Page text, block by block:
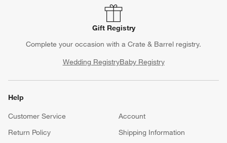
Gift Registry
Complete your occasion with a Crate & Barrel registry.
Wedding RegistryBaby Registry
Help
Customer Service
Account
Return Policy
Shipping Information